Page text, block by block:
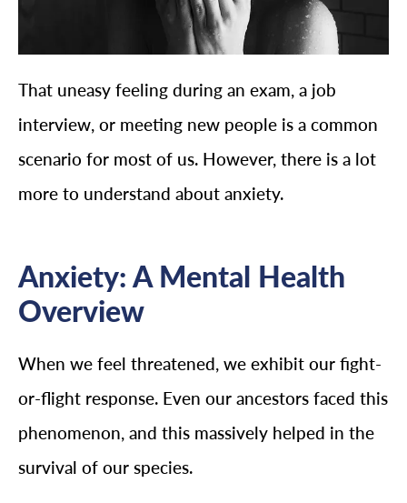
That uneasy feeling during an exam, a job
interview, or meeting new people is a common
scenario for most of us. However, there is a lot
more to understand about anxiety.
Anxiety: A Mental Health
Overview
When we feel threatened, we exhibit our fight-
or-flight response. Even our ancestors faced this
phenomenon, and this massively helped in the
survival of our species.